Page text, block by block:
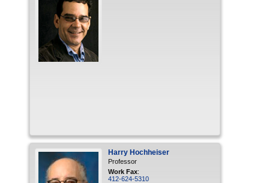
Harry Hochheiser
Professor
Work Fax:
412-624-5310